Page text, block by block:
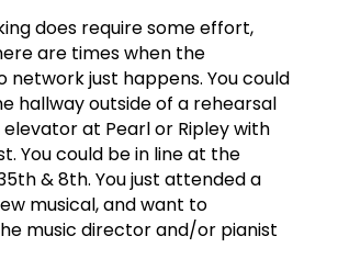
does require some effort,
are times when the
just happens. You could
hallway outside of a rehearsal
elevator at Pearl or Ripley with
You could be in line at the
& 8th. You just attended a
musical, and want to
music director and/or pianist